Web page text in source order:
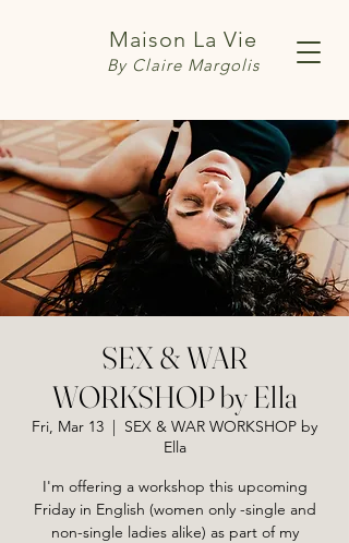
Maison La Vie
By Claire Margolis
SEX & WAR
WORKSHOP by Ella
Fri, Mar 13
  |
SEX & WAR WORKSHOP by
Ella
I'm offering a workshop this upcoming
Friday in English (women only -single and
non-single ladies alike) as part of my